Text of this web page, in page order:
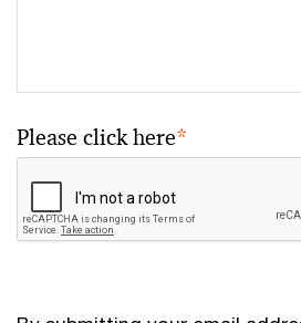
Please click here*